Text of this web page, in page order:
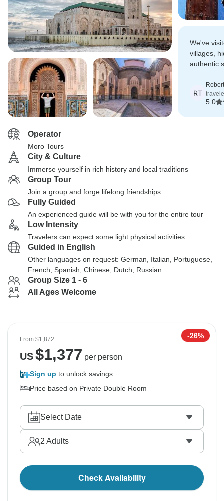
We've
villages,
authentic
RT
5.0
Operator
Moro Tours
City & Culture
Immerse yourself in rich history and local traditions
Group Tour
Join a group and forge lifelong friendships
Fully Guided
An experienced guide will be with you for the entire tour
Low Intensity
Travelers can expect some light physical activities
Guided in English
Other languages on request: German, Italian, Portuguese,
French, Spanish, Chinese, Dutch, Russian
Group Size 1 - 6
All Ages Welcome
From$1,872 -26%
US$1,377 per person
Sign up to unlock savings
Price based on Private Double Room
Select Date
2 Adults
Check Availability